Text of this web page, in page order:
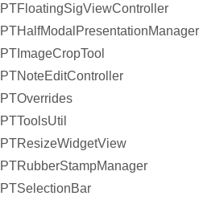
PTFloatingSigViewController
PTHalfModalPresentationManager
PTImageCropTool
PTNoteEditController
PTOverrides
PTToolsUtil
PTResizeWidgetView
PTRubberStampManager
PTSelectionBar